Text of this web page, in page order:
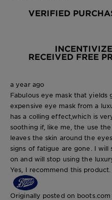
VERIFIED
RECEIVED FREE
a year ago
Fabulous eye mask that yields
expensive eye mask from a
has a colling effect,which is
soothing if, like me, the use
leaves the skin around the
signs of fatigue are gone. I
on and will stop using the
Yes, I recommend this product.
Originally posted on boots.com